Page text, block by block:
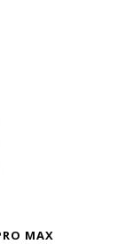
MAX